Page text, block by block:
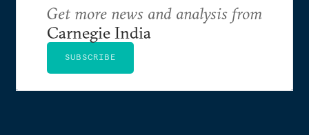
Get more news and analysis from
Carnegie India
SUBSCRIBE